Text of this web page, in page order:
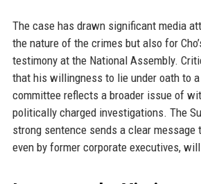
The case has drawn significant media
the nature of the crimes but also for
testimony at the National Assembly.
that his willingness to lie under oath to
committee reflects a broader issue of
politically charged investigations. The
strong sentence sends a clear message
even by former corporate executives,